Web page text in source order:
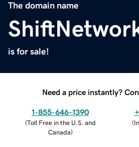
The domain name
is for sale!
Need a price instantly?
1-855-646-1390
(Toll Free in the U.S. and
Canada)
(